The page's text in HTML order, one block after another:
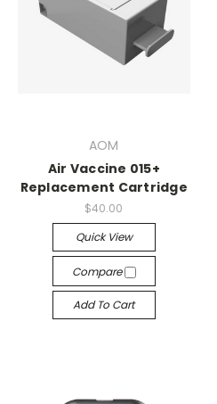
AOM
Air Vaccine 015+
Replacement Cartridge
$40.00
Quick View
Compare
Add To Cart